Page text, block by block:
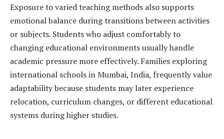
Exposure to varied teaching methods also supports
emotional balance during transitions between activities
or subjects. Students who adjust comfortably to
changing educational environments usually handle
academic pressure more effectively. Families exploring
international schools in Mumbai, India, frequently value
adaptability because students may later experience
relocation, curriculum changes, or different educational
systems during higher studies.